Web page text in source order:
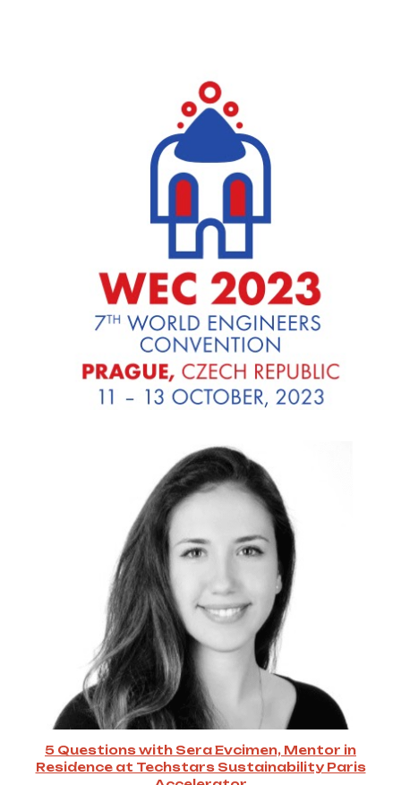
5 Questions with Sera Evcimen, Mentor in
Residence at Techstars Sustainability Paris